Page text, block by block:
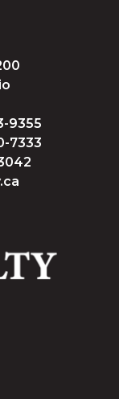
9355
7333